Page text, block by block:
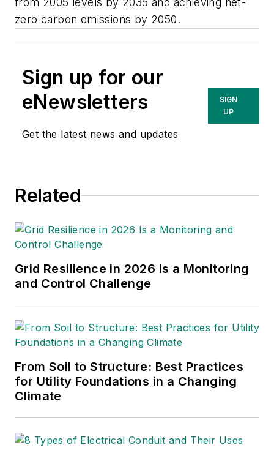
zero carbon emissions by 2050.
Sign up for our
eNewsletters
Get the latest news and updates
SIGN
UP
Related
Grid Resilience in 2026 Is a Monitoring
and Control Challenge
From Soil to Structure: Best Practices
for Utility Foundations in a Changing
Climate